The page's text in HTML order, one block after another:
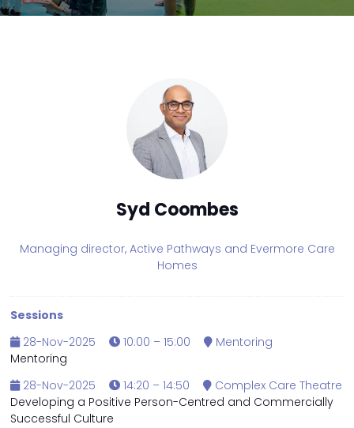
Syd Coombes
Managing director, Active Pathways and Evermore Care
Homes
Sessions
28-Nov-2025
10:00 – 15:00
Mentoring
Mentoring
28-Nov-2025
14:20 – 14:50
Complex Care Theatre
Developing a Positive Person-Centred and Commercially
Successful Culture